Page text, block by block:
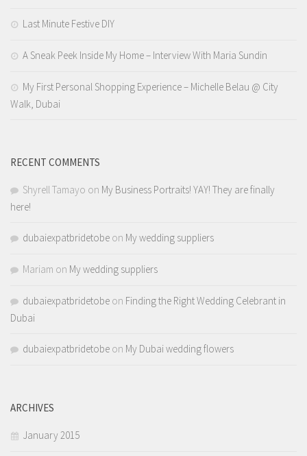
Last Minute Festive DIY
A Sneak Peek Inside My Home – Interview With Maria Sundin
My First Personal Shopping Experience – Michelle Belau @ City
Walk, Dubai
RECENT COMMENTS
Shyrell Tamayo on My Business Portraits! YAY! They are finally
here!
dubaiexpatbridetobe on My wedding suppliers
Mariam on My wedding suppliers
dubaiexpatbridetobe on Finding the Right Wedding Celebrant in
Dubai
dubaiexpatbridetobe on My Dubai wedding flowers
ARCHIVES
January 2015